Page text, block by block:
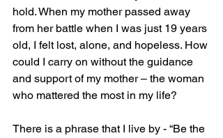
hold. When my mother passed away
from her battle when I was just 19 years
old, I felt lost, alone, and hopeless. How
could I carry on without the guidance
and support of my mother – the woman
who mattered the most in my life?
There is a phrase that I live by - “Be the